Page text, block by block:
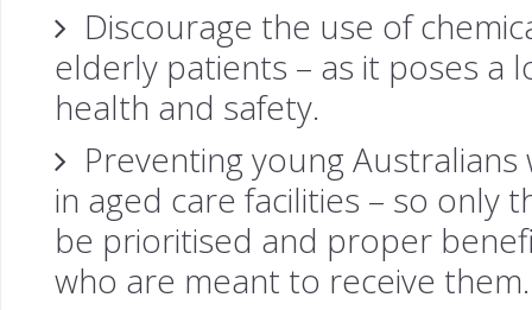
Discourage the use of
elderly patients – as it poses a
health and safety.
Preventing young
in aged care facilities – so only
be prioritised and proper
who are meant to receive them.